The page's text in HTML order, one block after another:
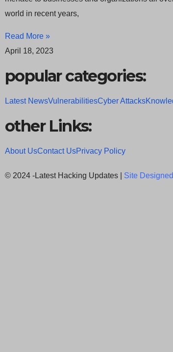
world in recent years,
Read More »
April 18, 2023
popular categories:
Latest NewsVulnerabilitiesCyber Attacks
other Links:
About UsContact UsPrivacy Policy
© 2024 -Latest Hacking Updates | Site